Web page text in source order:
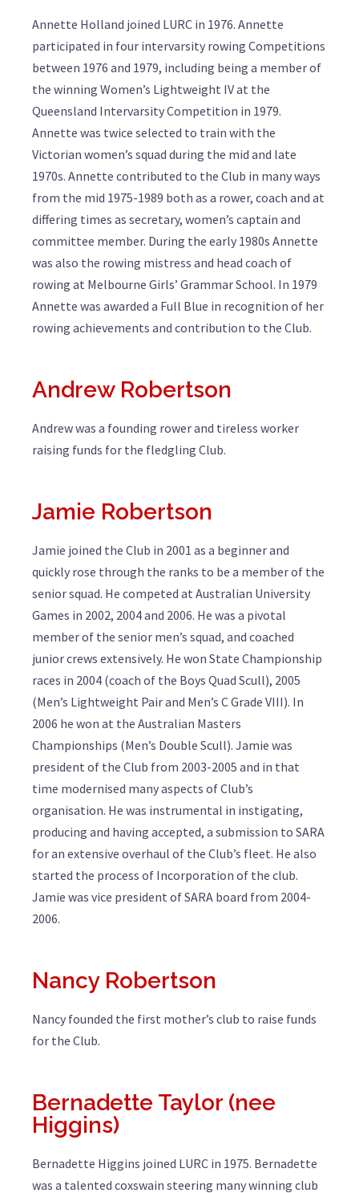
Annette Holland joined LURC in 1976. Annette
participated in four intervarsity rowing Competitions
between 1976 and 1979, including being a member of
the winning Women’s Lightweight IV at the
Queensland Intervarsity Competition in 1979.
Annette was twice selected to train with the
Victorian women’s squad during the mid and late
1970s. Annette contributed to the Club in many ways
from the mid 1975-1989 both as a rower, coach and at
differing times as secretary, women’s captain and
committee member. During the early 1980s Annette
was also the rowing mistress and head coach of
rowing at Melbourne Girls’ Grammar School. In 1979
Annette was awarded a Full Blue in recognition of her
rowing achievements and contribution to the Club.
Andrew Robertson
Andrew was a founding rower and tireless worker
raising funds for the fledgling Club.
Jamie Robertson
Jamie joined the Club in 2001 as a beginner and
quickly rose through the ranks to be a member of the
senior squad. He competed at Australian University
Games in 2002, 2004 and 2006. He was a pivotal
member of the senior men’s squad, and coached
junior crews extensively. He won State Championship
races in 2004 (coach of the Boys Quad Scull), 2005
(Men’s Lightweight Pair and Men’s C Grade VIII). In
2006 he won at the Australian Masters
Championships (Men’s Double Scull). Jamie was
president of the Club from 2003-2005 and in that
time modernised many aspects of Club’s
organisation. He was instrumental in instigating,
producing and having accepted, a submission to SARA
for an extensive overhaul of the Club’s fleet. He also
started the process of Incorporation of the club.
Jamie was vice president of SARA board from 2004-
2006.
Nancy Robertson
Nancy founded the first mother’s club to raise funds
for the Club.
Bernadette Taylor (nee
Higgins)
Bernadette Higgins joined LURC in 1975. Bernadette
was a talented coxswain steering many winning club